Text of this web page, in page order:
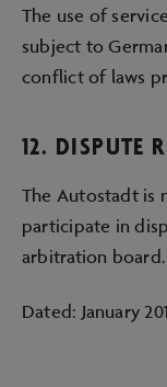
The use of
subject to
conflict of laws
12. DISPUTE
The Autostadt is
participate in
arbitration board.
Dated: January